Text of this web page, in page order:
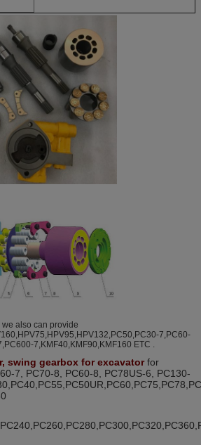
we also can provide
7,PC60-
7,KMF40,KMF90,KMF160 ETC .
swing gearbox for excavatorfor
7, PC70-8, PC60-8, PC78US-6, PC130-